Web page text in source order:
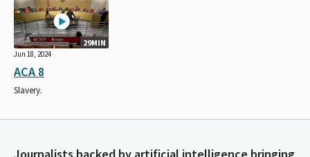
29MIN
Jun 18, 2024
ACA 8
Slavery.